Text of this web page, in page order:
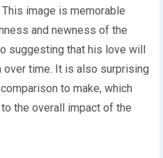
image is memorable
and newness of the
suggesting that his love will
time. It is also surprising
to make, which
the overall impact of the